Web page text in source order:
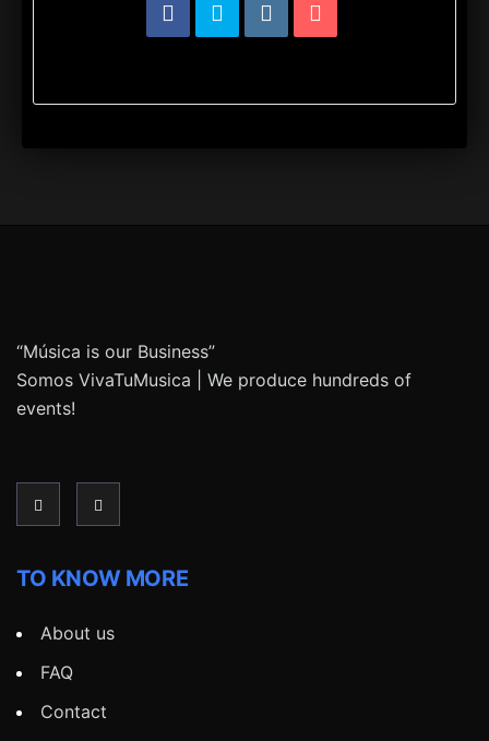
“Música is our Business”
Somos VivaTuMusica | We produce hundreds of
events!
TO KNOW MORE
About us
FAQ
Contact